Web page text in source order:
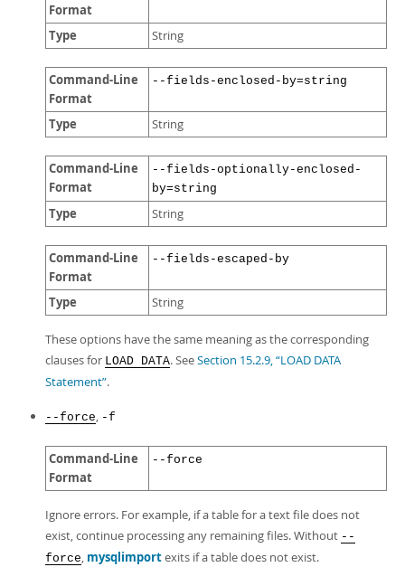
Format
Type String
Command-Line
Format
--fields-enclosed-by=string
Type String
Command-Line
Format
--fields-optionally-enclosed-
by=string
Type String
Command-Line
Format
--fields-escaped-by
Type String
These options have the same meaning as the corresponding
clauses for LOAD DATA. SeeSection 15.2.9, “LOAD DATA
Statement”.
--force, -f
Command-Line
Format
--force
Ignore errors. For example, if a table for a text file does not
exist, continue processing any remaining files. Without --
force, mysqlimportexits if a table does not exist.